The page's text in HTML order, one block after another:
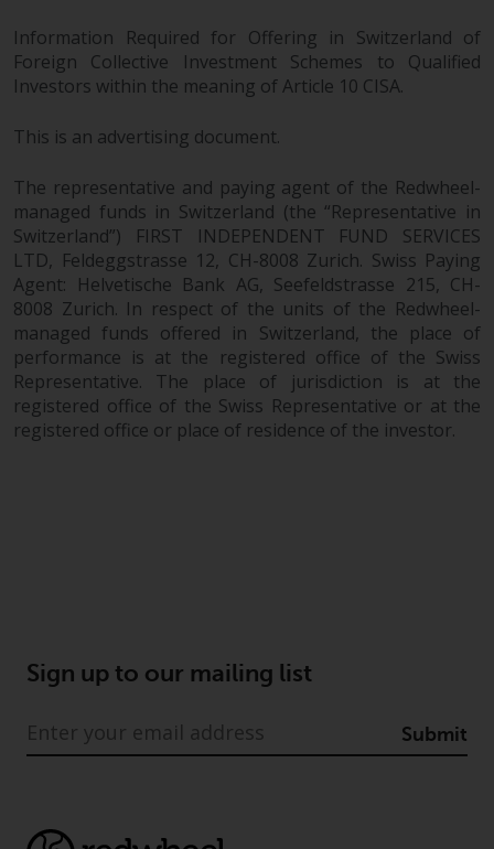
Information Required for Offering in Switzerland of
Foreign Collective Investment Schemes to Qualified
Investors within the meaning of Article 10 CISA.
This is an advertising document.
The representative and paying agent of the Redwheel-
managed funds in Switzerland (the “Representative in
Switzerland”) FIRST INDEPENDENT FUND SERVICES
LTD, Feldeggstrasse 12, CH-8008 Zurich. Swiss Paying
Agent: Helvetische Bank AG, Seefeldstrasse 215, CH-
8008 Zurich. In respect of the units of the Redwheel-
managed funds offered in Switzerland, the place of
performance is at the registered office of the Swiss
Representative. The place of jurisdiction is at the
registered office of the Swiss Representative or at the
registered office or place of residence of the investor.
Sign up to our mailing list
Submit